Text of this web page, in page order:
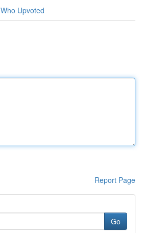
Who Upvoted
Report Page
Go